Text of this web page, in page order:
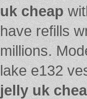
uk cheap
have refills
millions.
lake e132
jelly uk